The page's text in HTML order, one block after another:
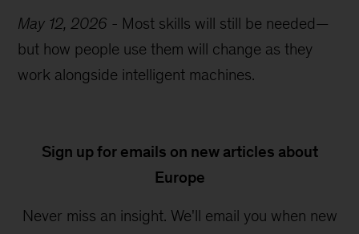
May 12, 2026 - Most skills will still be needed—
but how people use them will change as they
work alongside intelligent machines.
Sign up for emails on new articles about
Europe
Never miss an insight. We'll email you when new